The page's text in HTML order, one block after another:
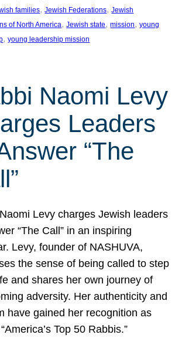
families, Jewish Federations, Jewish
of North America, Jewish state, mission, young
, young leadership mission
Naomi Levy
Leaders
“The
Levy charges Jewish leaders
“The Call” in an inspiring
Levy, founder of NASHUVA,
the sense of being called to step
and shares her own journey of
adversity. Her authenticity and
have gained her recognition as
Top 50 Rabbis.”